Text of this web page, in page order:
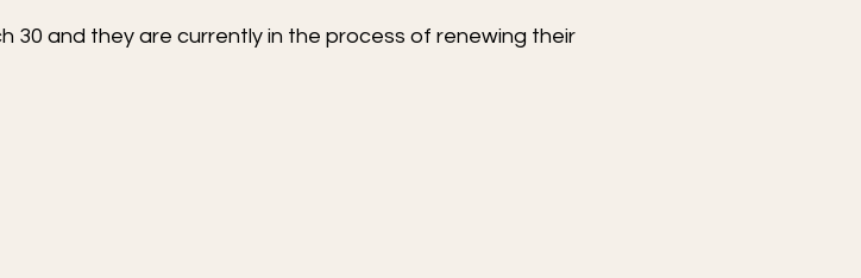
30 and they are currently in the process of renewing their